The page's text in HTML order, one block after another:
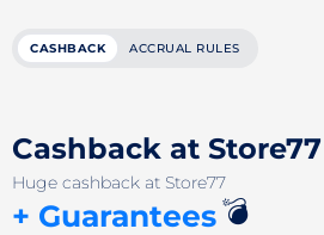
CASHBACK ACCRUAL RULES
Cashback at Store77
Huge cashback at Store77
+ Guarantees💣